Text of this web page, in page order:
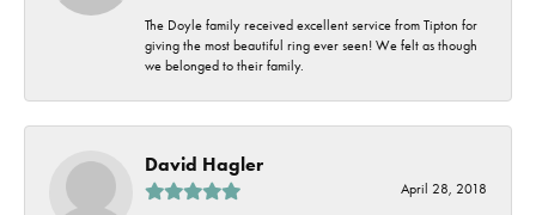
The Doyle family received excellent service from Tipton for
giving the most beautiful ring ever seen! We felt as though
we belonged to their family.
David Hagler
April 28, 2018